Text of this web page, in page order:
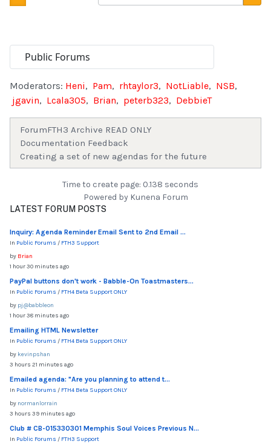
Moderators: Heni, Pam, rhtaylor3, NotLiable, NSB,
jgavin, Lcala305, Brian, peterb323, DebbieT
ForumFTH3 Archive READ ONLY
Documentation Feedback
Creating a set of new agendas for the future
Time to create page: 0.138 seconds
Powered by Kunena Forum
LATEST FORUM POSTS
Inquiry: Agenda Reminder Email Sent to 2nd Email ...
In Public Forums / FTH3 Support
by Brian
1 hour 30 minutes ago
PayPal buttons don't work - Babble-On Toastmasters...
In Public Forums / FTH4 Beta Support ONLY
by pj@babbleon
1 hour 38 minutes ago
Emailing HTML Newsletter
In Public Forums / FTH4 Beta Support ONLY
by kevinpshan
3 hours 21 minutes ago
Emailed agenda: "Are you planning to attend t...
In Public Forums / FTH4 Beta Support ONLY
by normanlorrain
3 hours 39 minutes ago
Club # CB-015330301 Memphis Soul Voices Previous N...
In Public Forums / FTH3 Support